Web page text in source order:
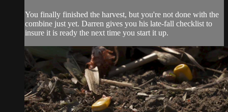
You finally finished the harvest, but you're not done with the
combine just yet. Darren gives you his late-fall checklist to
insure it is ready the next time you start it up.